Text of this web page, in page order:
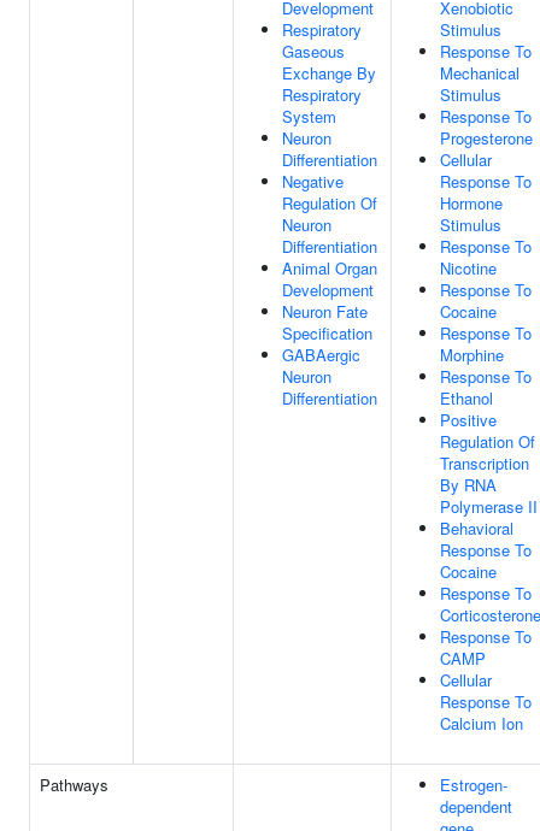
Development
Respiratory
Gaseous
Exchange By
Respiratory
System
Neuron
Differentiation
Negative
Regulation Of
Neuron
Differentiation
Animal Organ
Development
Neuron Fate
Specification
GABAergic
Neuron
Differentiation
Xenobiotic
Stimulus
Response To
Mechanical
Stimulus
Response To
Progesterone
Cellular
Response To
Hormone
Stimulus
Response To
Nicotine
Response To
Cocaine
Response To
Morphine
Response To
Ethanol
Positive
Regulation Of
Transcription
By RNA
Polymerase II
Behavioral
Response To
Cocaine
Response To
Corticosterone
Response To
CAMP
Cellular
Response To
Calcium Ion
Pathways
Estrogen-
dependent